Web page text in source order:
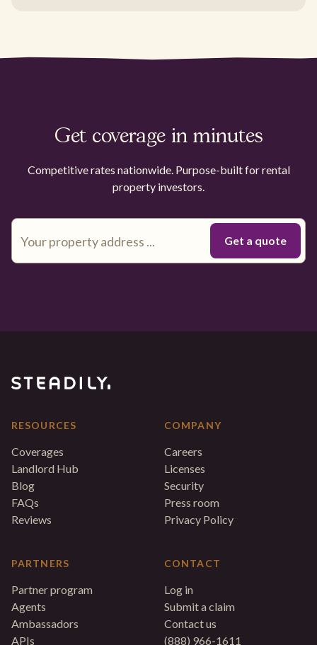
Get coverage in minutes
Competitive rates nationwide. Purpose-built for rental
property investors.
RESOURCES
Coverages
Landlord Hub
Blog
FAQs
Reviews
PARTNERS
Partner program
Agents
Ambassadors
APIs
COMPANY
Careers
Licenses
Security
Press room
Privacy Policy
CONTACT
Log in
Submit a claim
Contact us
(888) 966-1611